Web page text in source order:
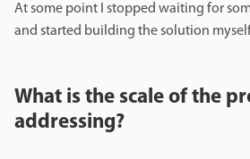
At some point I stopped waiting for
and started building the solution
What is the scale of the
addressing?